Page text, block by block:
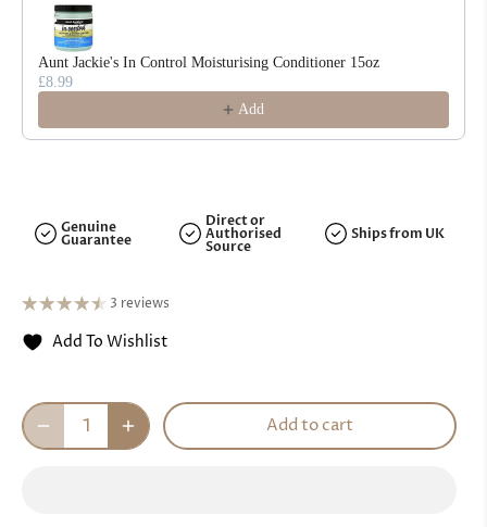
Aunt Jackie's In Control Moisturising Conditioner 15oz
£8.99
Add
Genuine
Guarantee
Direct or
Authorised
Source
Ships from UK
3 reviews
Add To Wishlist
Add to cart